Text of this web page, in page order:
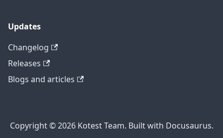
Updates
Changelog
Releases
Blogs and articles
Copyright © 2026 Kotest Team. Built with Docusaurus.